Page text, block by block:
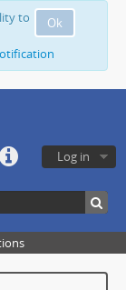
Ok
to
Log in